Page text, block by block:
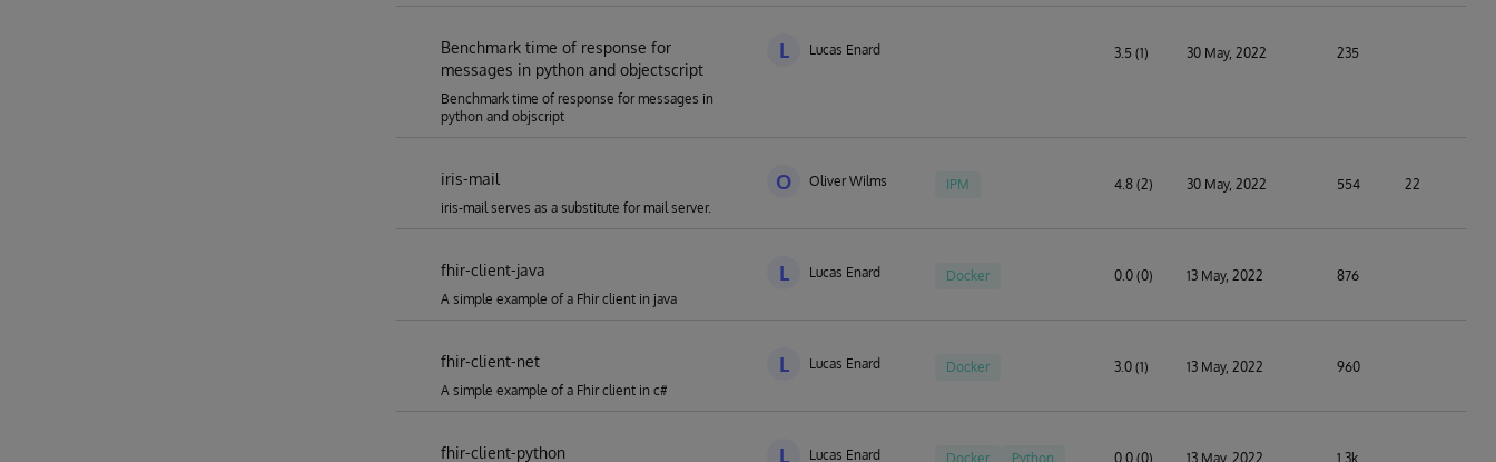
Benchmark time of response for
messages in python and objectscript
Benchmark time of response for messages in
python and objscript
L Lucas Enard 3.5 (1) 30 May, 2022 235
iris-mail
iris-mail serves as a substitute for mail server.
O Oliver Wilms IPM 4.8 (2) 30 May, 2022 554 22
fhir-client-java
A simple example of a Fhir client in java
L Lucas Enard Docker 0.0 (0) 13 May, 2022 876
fhir-client-net
A simple example of a Fhir client in c#
L Lucas Enard Docker 3.0 (1) 13 May, 2022 960
fhir-client-python L Lucas Enard Docker Python 0.0 (0) 13 May, 2022 1.3k